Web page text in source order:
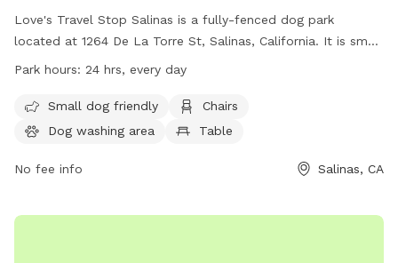
Love's Travel Stop Salinas is a fully-fenced dog park
located at 1264 De La Torre St, Salinas, California. It is small
dog friendly and offers amenities such as chairs, a dog
day, making it convenient for dog owners to visit at any
time. For more information, visit their website at
(831) 500-6979 or email
Park hours: 24 hrs, every day
Small dog friendly
Chairs
Dog washing area
Table
No fee info Salinas, CA